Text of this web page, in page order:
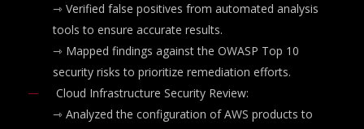
⇾ Verified false positives from automated analysis
tools to ensure accurate results.
⇾ Mapped findings against the OWASP Top 10
security risks to prioritize remediation efforts.
Cloud Infrastructure Security Review:
⇾ Analyzed the configuration of AWS products to